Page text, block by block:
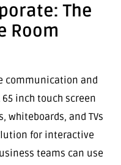
The
Room
communication and
inch touch screen
whiteboards, and TVs
for interactive
teams can use